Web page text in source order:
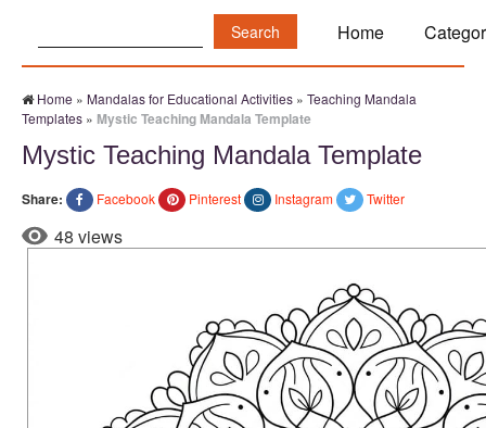
Home
Home » Mandalas for Educational Activities » Teaching Mandala
Templates » Mystic Teaching Mandala Template
Mystic Teaching Mandala Template
Share: Facebook Pinterest Instagram Twitter
48 views